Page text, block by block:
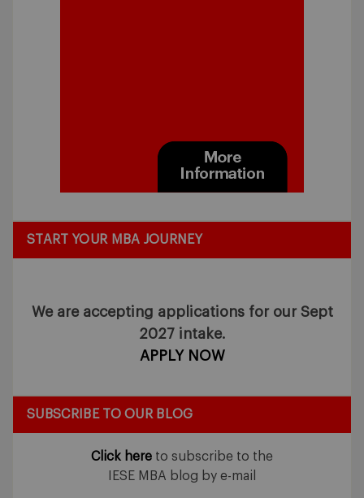
START YOUR MBA JOURNEY
We are accepting applications for our Sept
2027 intake.
APPLY NOW
SUBSCRIBE TO OUR BLOG
Click here to subscribe to the
IESE MBA blog by e-mail